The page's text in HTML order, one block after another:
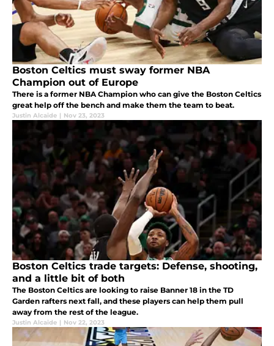
Boston Celtics must sway former NBA
Champion out of Europe
There is a former NBA Champion who can give the Boston Celtics
great help off the bench and make them the team to beat.
Justin Alcaide | Nov 23, 2023
Boston Celtics trade targets: Defense, shooting,
and a little bit of both
The Boston Celtics are looking to raise Banner 18 in the TD
Garden rafters next fall, and these players can help them pull
away from the rest of the league.
Justin Alcaide | Nov 22, 2023